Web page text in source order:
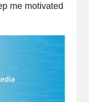
me motivated